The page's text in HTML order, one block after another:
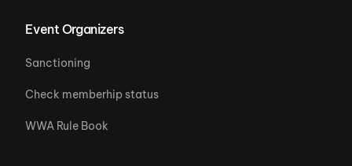
Event Organizers
Sanctioning
Check memberhip status
WWA Rule Book